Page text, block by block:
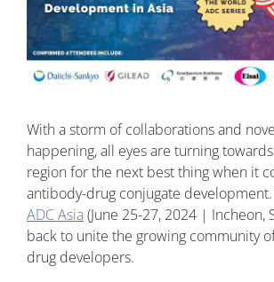
With a storm of collaborations and
happening, all eyes are turning
region for the next best thing when it
antibody-drug conjugate development.
ADC Asia(June 25-27, 2024 | Incheon,
back to unite the growing community
drug developers.